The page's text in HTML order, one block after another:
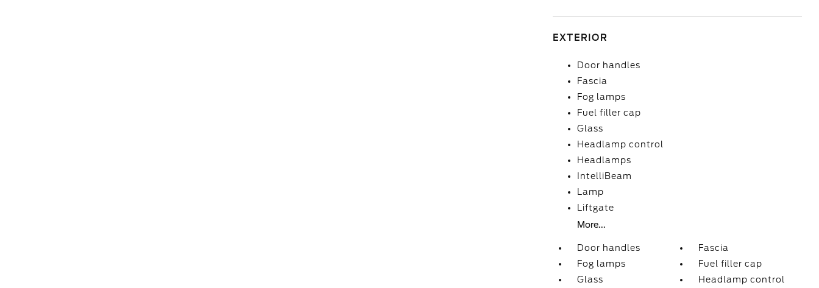
EXTERIOR
Door handles
Fascia
Fog lamps
Fuel filler cap
Glass
Headlamp control
Headlamps
IntelliBeam
Lamp
Liftgate
More...
Door handles
Fascia
Fog lamps
Fuel filler cap
Glass
Headlamp control